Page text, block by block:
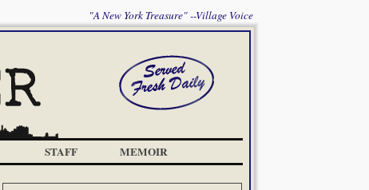
"A New York Treasure" --Village Voice
STAFF MEMOIR